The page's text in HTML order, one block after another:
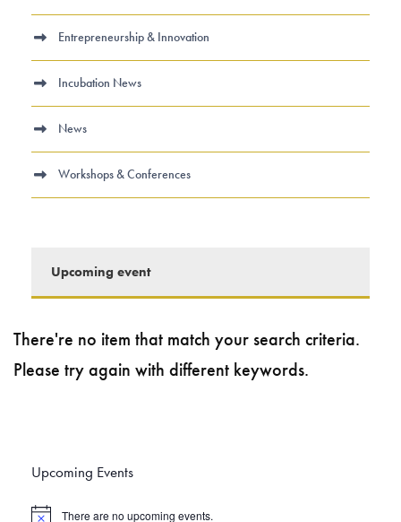
Entrepreneurship & Innovation
Incubation News
News
Workshops & Conferences
Upcoming event
There're no item that match your search criteria.
Please try again with different keywords.
Upcoming Events
There are no upcoming events.